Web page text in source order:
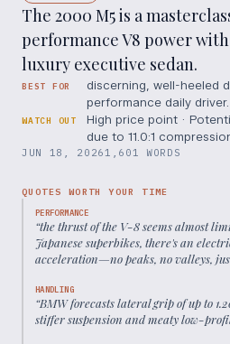
The 2000 M5 is a
performance V8 power
luxury executive sedan.
BEST FOR
discerning, well-heeled
performance daily driver.
WATCH OUT
High price point ·
due to 11.0:1
JUN 18, 2026 1,601 WORDS
QUOTES WORTH YOUR TIME
PERFORMANCE
“the thrust of the V-8 seems almost
Japanese superbikes, there's an
acceleration—no peaks, no valleys,
HANDLING
“BMW forecasts lateral grip of up to
stiffer suspension and meaty low-